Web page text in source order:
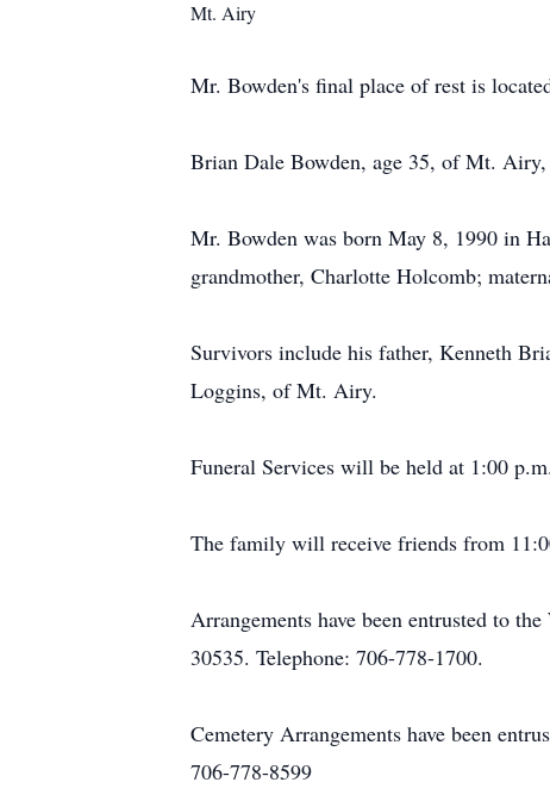
Mt. Airy
Mr. Bowden's final place of rest is
Brian Dale Bowden, age 35, of Mt. Airy,
Mr. Bowden was born May 8, 1990 in
grandmother, Charlotte Holcomb;
Survivors include his father, Kenneth
Loggins, of Mt. Airy.
Funeral Services will be held at 1:00
The family will receive friends from
Arrangements have been entrusted to
30535. Telephone: 706-778-1700.
Cemetery Arrangements have been
706-778-8599